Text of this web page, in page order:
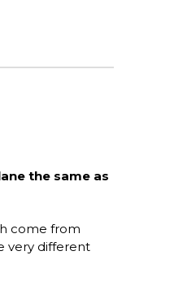
the same as
come from
very different